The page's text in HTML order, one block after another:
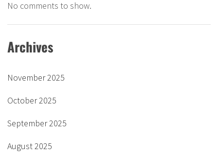
No comments to show.
Archives
November 2025
October 2025
September 2025
August 2025